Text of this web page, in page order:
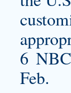
6
Feb.